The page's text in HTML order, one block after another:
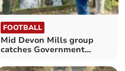
FOOTBALL
Mid Devon Mills group
catches Government